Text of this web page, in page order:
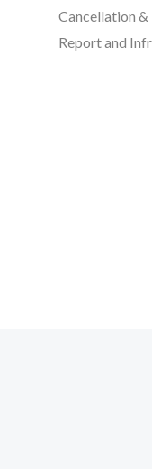
Cancellation &
Report and